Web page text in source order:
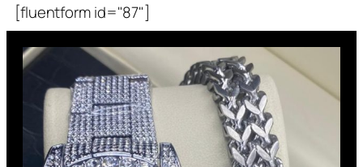
[fluentform id="87"]